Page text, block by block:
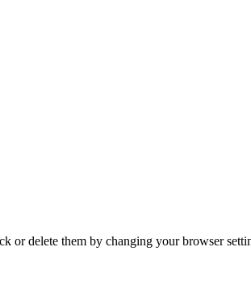
or delete them by changing your browser